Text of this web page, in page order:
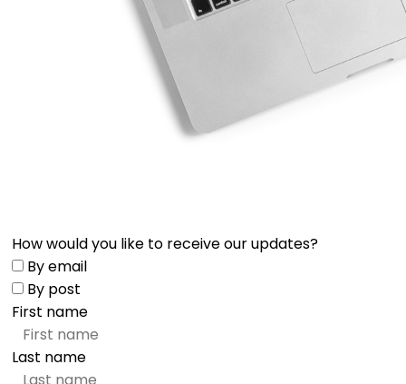
How would you like to receive our updates?
By email
By post
First name
Last name